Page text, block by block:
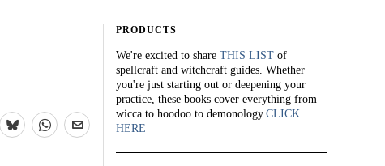
PRODUCTS
We're excited to share THIS LIST of
spellcraft and witchcraft guides. Whether
you're just starting out or deepening your
practice, these books cover everything from
wicca to hoodoo to demonology.CLICK
HERE